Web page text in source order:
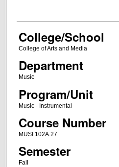
College/School
College of Arts and Media
Department
Music
Program/Unit
Music - Instrumental
Course Number
MUSI 102A.27
Semester
Fall